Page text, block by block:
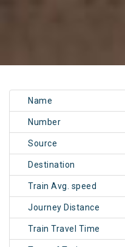
Name
Number
Source
Destination
Train Avg. speed
Journey Distance
Train Travel Time